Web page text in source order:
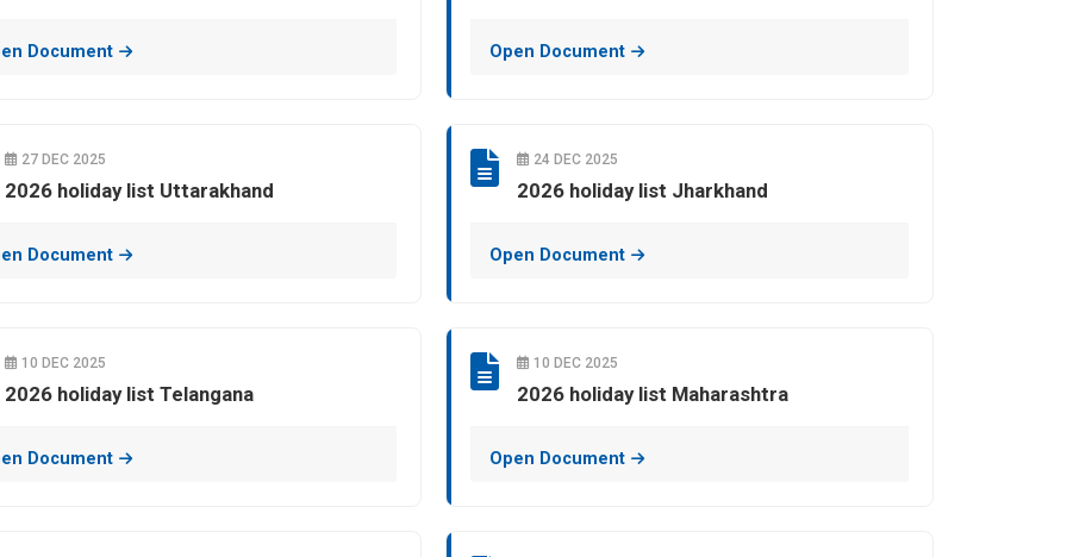
Document Open Document
27 DEC 2025
2026 holiday list Uttarakhand
Document
24 DEC 2025
2026 holiday list Jharkhand
Open Document
10 DEC 2025
2026 holiday list Telangana
Document
10 DEC 2025
2026 holiday list Maharashtra
Open Document